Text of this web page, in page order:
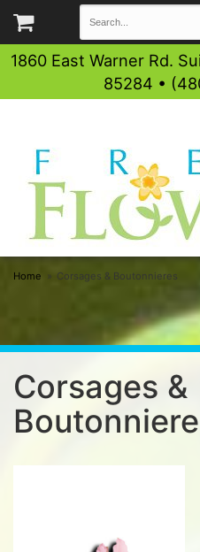
1860 East Warner Rd.
85284 •
Home Corsages & Boutonnieres
Corsages &